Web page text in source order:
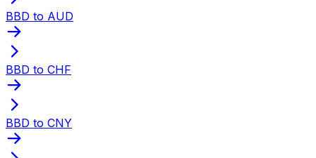
BBD to AUD
BBD to CHF
BBD to CNY